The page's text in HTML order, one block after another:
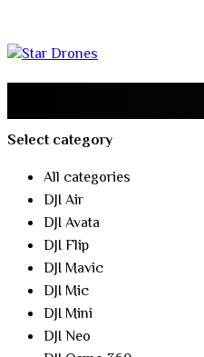
Select category
All categories
DJI Air
DJI Avata
DJI Flip
DJI Mavic
DJI Mic
DJI Mini
DJI Neo